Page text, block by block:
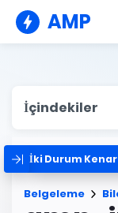
AMP
İçindekiler
İki Durum Kenar
Belgeleme